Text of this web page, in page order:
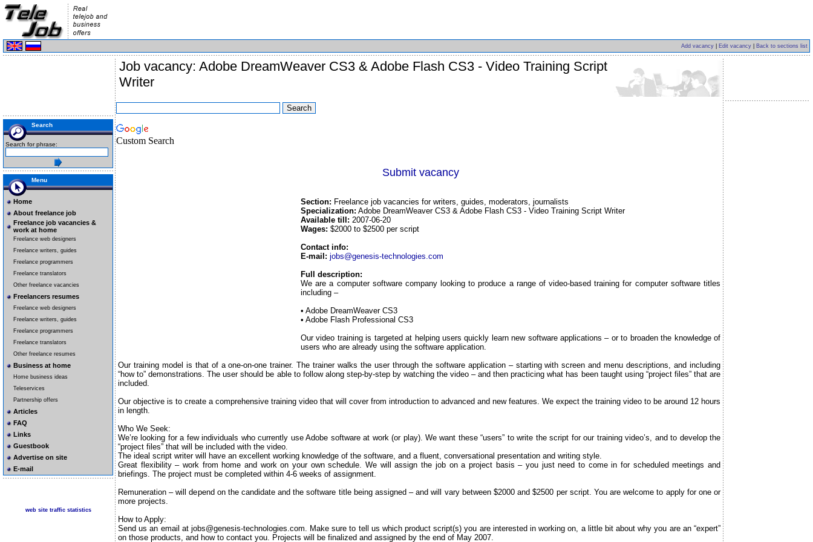
Add vacancy Edit vacancy Back to sections list
Search
Search for phrase:
Menu
Home
About freelance job
Freelance job vacancies &
work at home
Freelance web designers
Freelance writers, guides
Freelance programmers
Freelance translators
Other freelance vacancies
Freelancers resumes
Freelance web designers
Freelance writers, guides
Freelance programmers
Freelance translators
Other freelance resumes
Business at home
Home business ideas
Teleservices
Partnership offers
Articles
FAQ
Links
Guestbook
Advertise on site
E-mail
web site traffic statistics
Job vacancy: Adobe DreamWeaver CS3 & Adobe Flash CS3 - Video Training Script
Writer
Custom Search
Submit vacancy
Section: Freelance job vacancies for writers, guides, moderators, journalists
Specialization: Adobe DreamWeaver CS3 & Adobe Flash CS3 - Video Training Script Writer
Available till: 2007-06-20
Wages: $2000 to $2500 per script
Contact info:
E-mail: jobs@genesis-technologies.com
Full description:
We are a computer software company looking to produce a range of video-based training for computer software titles
including –
• Adobe DreamWeaver CS3
• Adobe Flash Professional CS3
Our video training is targeted at helping users quickly learn new software applications – or to broaden the knowledge of
users who are already using the software application.
Our training model is that of a one-on-one trainer. The trainer walks the user through the software application – starting with screen and menu descriptions, and including
“how to” demonstrations. The user should be able to follow along step-by-step by watching the video – and then practicing what has been taught using “project files” that are
included.
Our objective is to create a comprehensive training video that will cover from introduction to advanced and new features. We expect the training video to be around 12 hours
in length.
Who We Seek:
We’re looking for a few individuals who currently use Adobe software at work (or play). We want these “users” to write the script for our training video’s, and to develop the
“project files” that will be included with the video.
The ideal script writer will have an excellent working knowledge of the software, and a fluent, conversational presentation and writing style.
Great flexibility – work from home and work on your own schedule. We will assign the job on a project basis – you just need to come in for scheduled meetings and
briefings. The project must be completed within 4-6 weeks of assignment.
Remuneration – will depend on the candidate and the software title being assigned – and will vary between $2000 and $2500 per script. You are welcome to apply for one or
more projects.
How to Apply:
Send us an email at jobs@genesis-technologies.com. Make sure to tell us which product script(s) you are interested in working on, a little bit about why you are an “expert”
on those products, and how to contact you. Projects will be finalized and assigned by the end of May 2007.